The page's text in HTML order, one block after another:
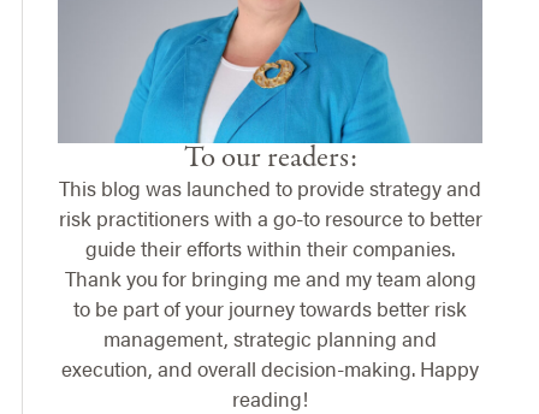
To our readers:
This blog was launched to provide strategy and
risk practitioners with a go-to resource to better
guide their efforts within their companies.
Thank you for bringing me and my team along
to be part of your journey towards better risk
management, strategic planning and
execution, and overall decision-making. Happy
reading!